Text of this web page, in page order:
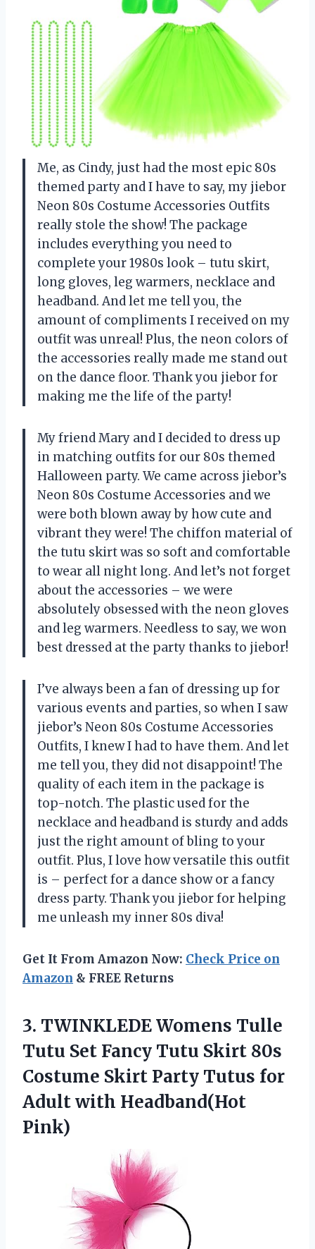
Me, as Cindy, just had the most epic 80s
themed party and I have to say, my jiebor
Neon 80s Costume Accessories Outfits
really stole the show! The package
includes everything you need to
complete your 1980s look – tutu skirt,
long gloves, leg warmers, necklace and
headband. And let me tell you, the
amount of compliments I received on my
outfit was unreal! Plus, the neon colors of
the accessories really made me stand out
on the dance floor. Thank you jiebor for
making me the life of the party!
My friend Mary and I decided to dress up
in matching outfits for our 80s themed
Halloween party. We came across jiebor’s
Neon 80s Costume Accessories and we
were both blown away by how cute and
vibrant they were! The chiffon material of
the tutu skirt was so soft and comfortable
to wear all night long. And let’s not forget
about the accessories – we were
absolutely obsessed with the neon gloves
and leg warmers. Needless to say, we won
best dressed at the party thanks to jiebor!
I’ve always been a fan of dressing up for
various events and parties, so when I saw
jiebor’s Neon 80s Costume Accessories
Outfits, I knew I had to have them. And let
me tell you, they did not disappoint! The
quality of each item in the package is
top-notch. The plastic used for the
necklace and headband is sturdy and adds
just the right amount of bling to your
outfit. Plus, I love how versatile this outfit
is – perfect for a dance show or a fancy
dress party. Thank you jiebor for helping
me unleash my inner 80s diva!
Get It From Amazon Now: Check Price on
Amazon & FREE Returns
3. TWINKLEDE Womens Tulle
Tutu Set Fancy Tutu Skirt 80s
Costume Skirt Party Tutus for
Adult with Headband(Hot
Pink)